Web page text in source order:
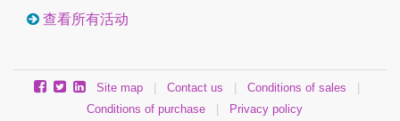
during the chromosome replication. A model that
查看所有活动
Site map | Contact us | Conditions of sales
|
Conditions of purchase
| Privacy policy